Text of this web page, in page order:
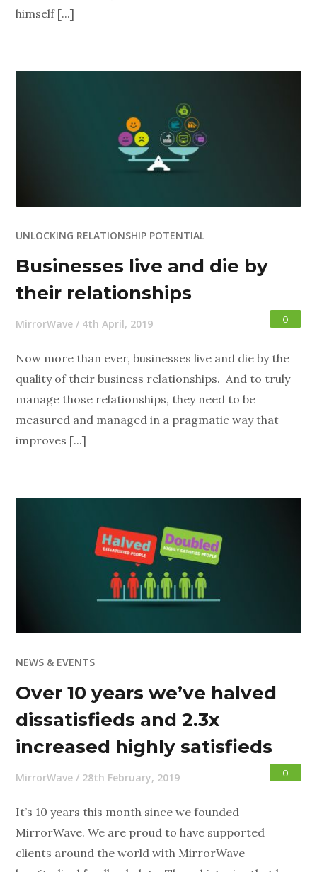
himself [...]
UNLOCKING RELATIONSHIP POTENTIAL
Businesses live and die by
their relationships
MirrorWave / 4th April, 2019 0
Now more than ever, businesses live and die by the
quality of their business relationships. And to truly
manage those relationships, they need to be
measured and managed in a pragmatic way that
improves [...]
NEWS & EVENTS
Over 10 years we’ve halved
dissatisfieds and 2.3x
increased highly satisfieds
MirrorWave / 28th February, 2019 0
It’s 10 years this month since we founded
MirrorWave. We are proud to have supported
clients around the world with MirrorWave